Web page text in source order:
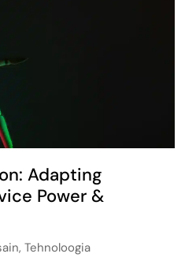
Adapting
Power &
, Tehnoloogia